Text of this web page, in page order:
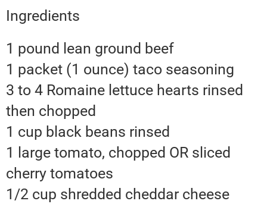
Ingredients
1 pound lean ground beef
1 packet (1 ounce) taco seasoning
3 to 4 Romaine lettuce hearts rinsed
then chopped
1 cup black beans rinsed
1 large tomato, chopped OR sliced
cherry tomatoes
1/2 cup shredded cheddar cheese